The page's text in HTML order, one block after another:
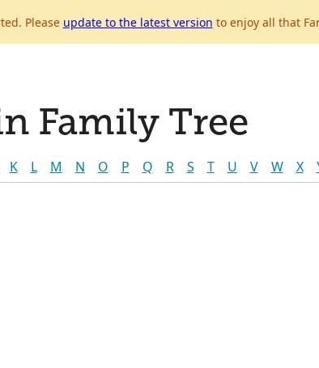
Please update to the latest version to enjoy all that
Family Tree
K L M N O P Q R S T U V W X